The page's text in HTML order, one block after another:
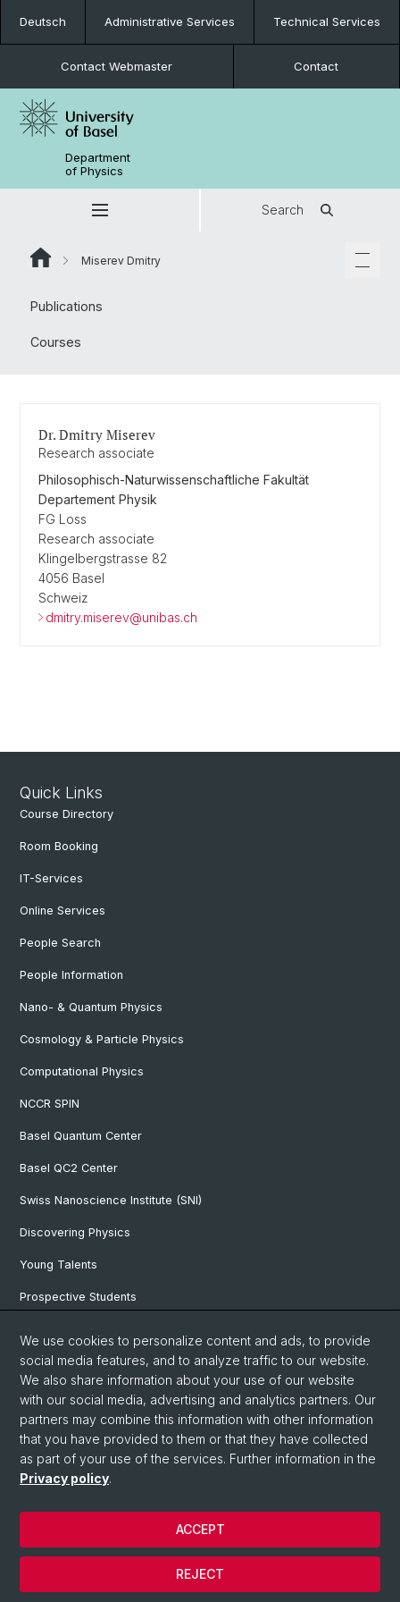
Deutsch Administrative Services Technical Services
Contact Webmaster Contact
Department
of Physics
Search
Miserev Dmitry
Publications
Courses
Dr. Dmitry Miserev
Research associate
Philosophisch-Naturwissenschaftliche Fakultät
Departement Physik
FG Loss
Research associate
Klingelbergstrasse 82
4056 Basel
Schweiz
dmitry.miserev@unibas.ch
Quick Links
Course Directory
Room Booking
IT-Services
Online Services
People Search
People Information
Nano- & Quantum Physics
Cosmology & Particle Physics
Computational Physics
NCCR SPIN
Basel Quantum Center
Basel QC2 Center
Swiss Nanoscience Institute (SNI)
Discovering Physics
Young Talents
Prospective Students
Physics Library
Documents & Leaflets
© University of Basel
Privacy Policy
Faculty of Science
We use cookies to personalize content and ads, to provide
social media features, and to analyze traffic to our website.
We also share information about your use of our website
with our social media, advertising and analytics partners. Our
partners may combine this information with other information
that you have provided to them or that they have collected
as part of your use of the services. Further information in the
Privacy policy.
REJECT
ACCEPT